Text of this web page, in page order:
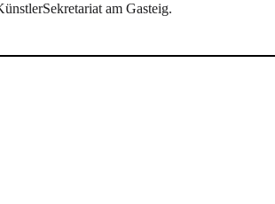
am Gasteig.